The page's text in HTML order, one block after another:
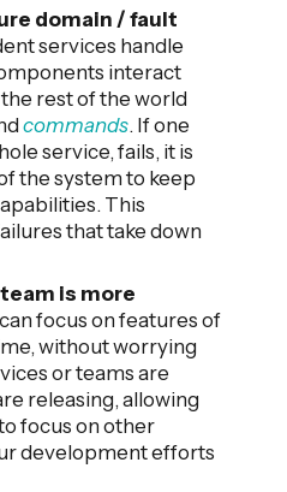
domain / fault
services handle
interact
rest of the world
commands. If one
service, fails, it is
the system to keep
This
that take down
is more
focus on features of
without worrying
or teams are
releasing, allowing
focus on other
development efforts